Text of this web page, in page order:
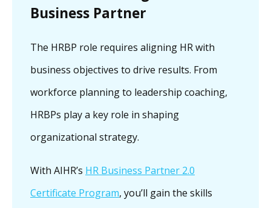
Business Partner
The HRBP role requires aligning HR with
business objectives to drive results. From
workforce planning to leadership coaching,
HRBPs play a key role in shaping
organizational strategy.
With AIHR’s HR Business Partner 2.0
Certificate Program, you’ll gain the skills